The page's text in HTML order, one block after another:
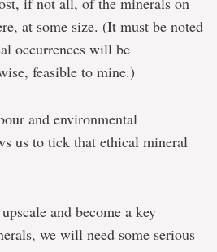
at some size. (It must be noted
occurrences will be
feasible to mine.)
and environmental
us to tick that ethical mineral
and become a key
we will need some serious